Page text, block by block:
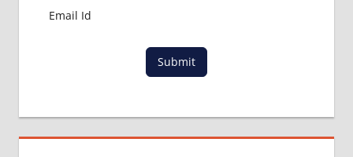
ADMISSION
SCREENING
TEST
Submit